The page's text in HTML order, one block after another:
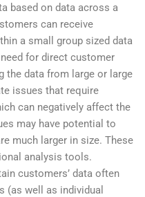
based on data across a
can receive
a small group sized data
for direct customer
the data from large or large
issues that require
can negatively affect the
may have potential to
much larger in size. These
analysis tools.
customers’ data often
(as well as individual